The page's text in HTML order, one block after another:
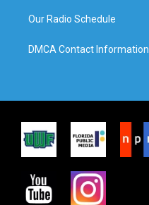
Our Radio Schedule
DMCA Contact Information